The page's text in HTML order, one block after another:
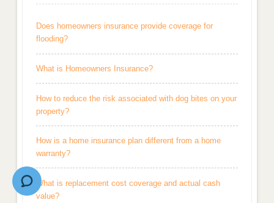
Does homeowners insurance provide coverage for
flooding?
What is Homeowners Insurance?
How to reduce the risk associated with dog bites on your
property?
How is a home insurance plan different from a home
warranty?
What is replacement cost coverage and actual cash
value?